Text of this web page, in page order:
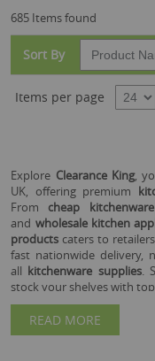
685 Items found
Sort By
Items per page
Explore Clearance King,
UK, offering premium
From cheap
and wholesale kitchen
products caters to
fast nationwide delivery,
all kitchenware supplies.
stock your shelves with
READ MORE